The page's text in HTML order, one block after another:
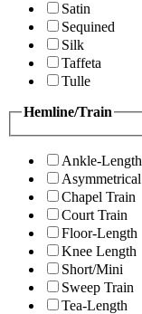
Satin
Sequined
Silk
Taffeta
Tulle
Hemline/Train
Ankle-Length
Asymmetrical
Chapel Train
Court Train
Floor-Length
Knee Length
Short/Mini
Sweep Train
Tea-Length